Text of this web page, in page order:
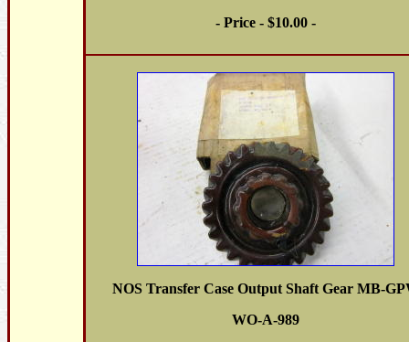
- Price - $10.00 -
NOS Transfer Case Output Shaft Gear MB-
WO-A-989